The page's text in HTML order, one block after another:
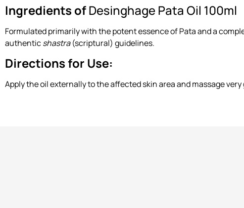
Ingredients ofDesinghage Pata Oil 100ml
Formulated primarily with the potent essence of Pata and a
authenticshastra(scriptural) guidelines.
Directions for Use:
Apply the oil externally to the affected skin area and massage